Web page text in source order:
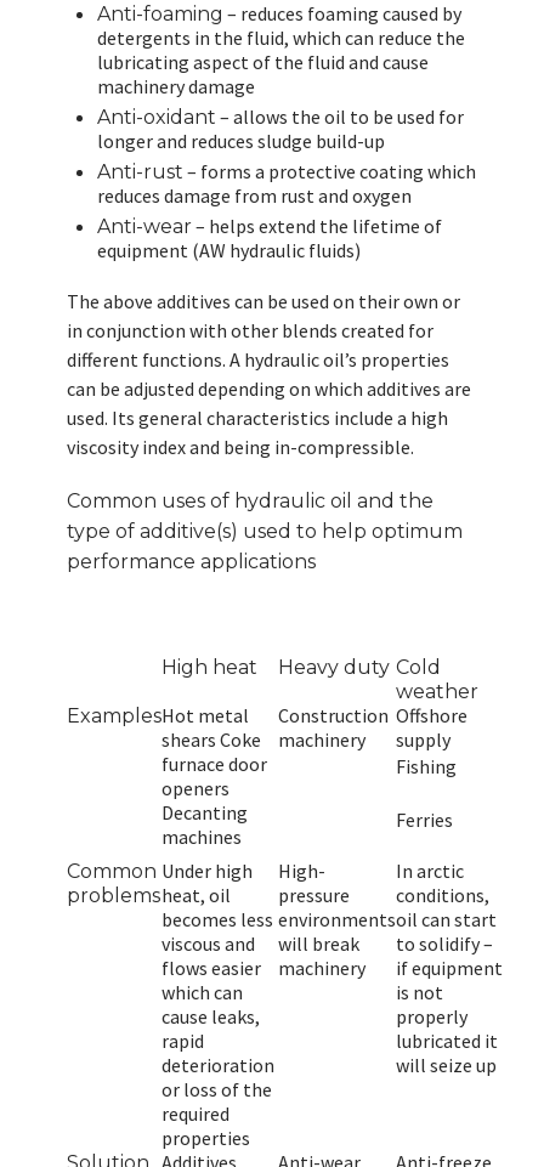
Anti-foaming – reduces foaming caused by
detergents in the fluid, which can reduce the
lubricating aspect of the fluid and cause
machinery damage
Anti-oxidant – allows the oil to be used for
longer and reduces sludge build-up
Anti-rust – forms a protective coating which
reduces damage from rust and oxygen
Anti-wear– helps extend the lifetime of
equipment (AW hydraulic fluids)
The above additives can be used on their own or
in conjunction with other blends created for
different functions. A hydraulic oil’s properties
can be adjusted depending on which additives are
used. Its general characteristics include a high
viscosity index and being in-compressible.
Common uses of hydraulic oil and the
type of additive(s) used to help optimum
performance applications
High heat Heavy duty Cold
weather
ExamplesHot metal
shears Coke
furnace door
openers
Decanting
machines
Construction
machinery
Offshore
supply
Fishing
Ferries
Common
problems
Under high
heat, oil
becomes less
viscous and
flows easier
which can
cause leaks,
rapid
deterioration
or loss of the
required
properties
High-
pressure
environments
will break
machinery
In arctic
conditions,
oil can start
to solidify –
if equipment
is not
properly
lubricated it
will seize up